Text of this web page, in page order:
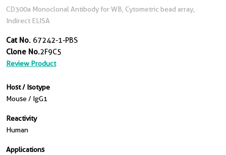
CD300a Monoclonal Antibody for WB, Cytometric bead array,
Indirect ELISA
Cat No. 67242-1-PBS
Clone No.2F9C5
Review Product
Host / Isotype
Mouse / IgG1
Reactivity
Human
Applications